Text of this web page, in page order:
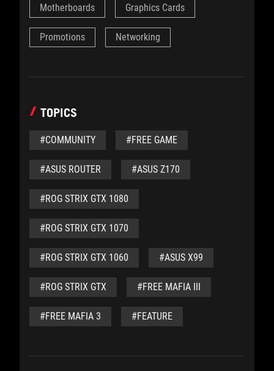
Motherboards Graphics Cards
Promotions Networking
TOPICS
#COMMUNITY #FREE GAME
#ASUS ROUTER #ASUS Z170
#ROG STRIX GTX 1080
#ROG STRIX GTX 1070
#ROG STRIX GTX 1060 #ASUS X99
#ROG STRIX GTX #FREE MAFIA III
#FREE MAFIA 3 #FEATURE